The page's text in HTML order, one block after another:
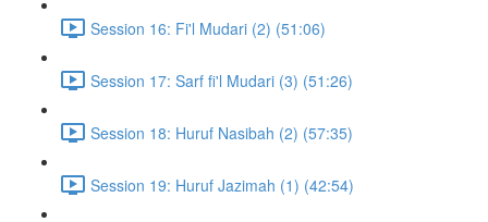
Session 16: Fi'l Mudari (2) (51:06)
Session 17: Sarf fi'l Mudari (3) (51:26)
Session 18: Huruf Nasibah (2) (57:35)
Session 19: Huruf Jazimah (1) (42:54)